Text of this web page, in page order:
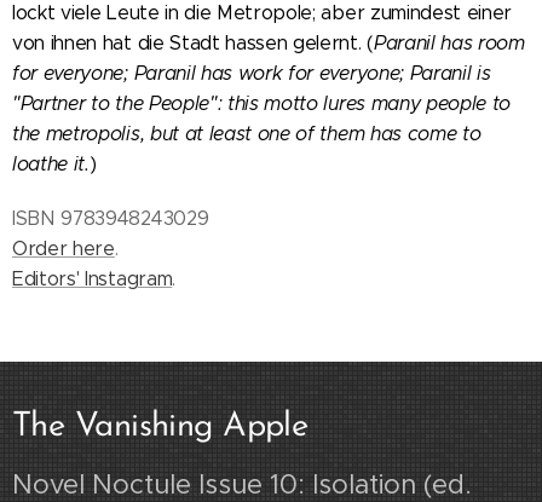
lockt viele Leute in die Metropole; aber zumindest einer
von ihnen hat die Stadt hassen gelernt. (Paranil has room
for everyone; Paranil has work for everyone; Paranil is
"Partner to the People": this motto lures many people to
the metropolis, but at least one of them has come to
loathe it.)
ISBN 9783948243029
Order here.
Editors' Instagram.
The Vanishing Apple
Novel Noctule Issue 10: Isolation (ed.